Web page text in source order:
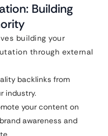
Building
building your
through external
backlinks from
industry.
your content on
awareness and